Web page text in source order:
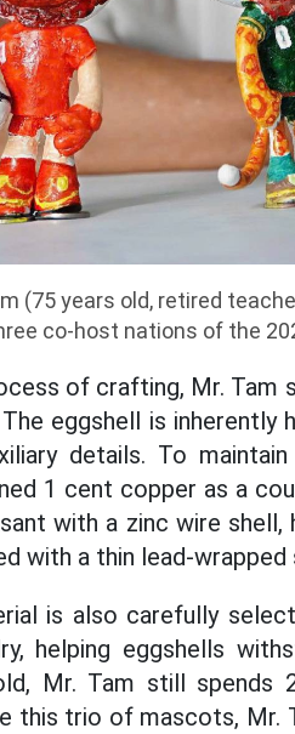
(75 years old, retired
co-host nations of the
of crafting, Mr.
eggshell is
details. To
1 cent copper as a
with a zinc wire
with a thin lead-wrapped
is also carefully
helping eggshells
Mr. Tam still spends
this trio of mascots, Mr.